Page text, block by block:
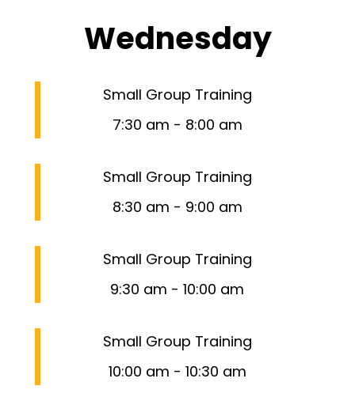
Wednesday
Small Group Training
7:30 am - 8:00 am
Small Group Training
8:30 am - 9:00 am
Small Group Training
9:30 am - 10:00 am
Small Group Training
10:00 am - 10:30 am